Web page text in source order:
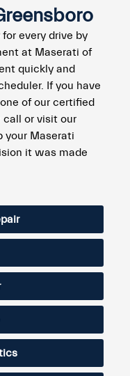
every drive by
at Maserati of
quickly and
If you have
of our certified
call or visit our
your Maserati
it was made